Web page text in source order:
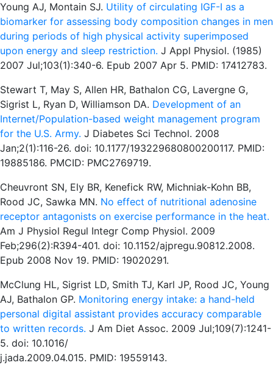
Young AJ, Montain SJ. Utility of circulating IGF-I as a
biomarker for assessing body composition changes in men
during periods of high physical activity superimposed
upon energy and sleep restriction. J Appl Physiol. (1985)
2007 Jul;103(1):340-6. Epub 2007 Apr 5. PMID: 17412783.
Stewart T, May S, Allen HR, Bathalon CG, Lavergne G,
Sigrist L, Ryan D, Williamson DA. Development of an
Internet/Population-based weight management program
for the U.S. Army. J Diabetes Sci Technol. 2008
Jan;2(1):116-26. doi: 10.1177/193229680800200117. PMID:
19885186. PMCID: PMC2769719.
Cheuvront SN, Ely BR, Kenefick RW, Michniak-Kohn BB,
Rood JC, Sawka MN. No effect of nutritional adenosine
receptor antagonists on exercise performance in the heat.
Am J Physiol Regul Integr Comp Physiol. 2009
Feb;296(2):R394-401. doi: 10.1152/ajpregu.90812.2008.
Epub 2008 Nov 19. PMID: 19020291.
McClung HL, Sigrist LD, Smith TJ, Karl JP, Rood JC, Young
AJ, Bathalon GP. Monitoring energy intake: a hand-held
personal digital assistant provides accuracy comparable
to written records. J Am Diet Assoc. 2009 Jul;109(7):1241-
5. doi: 10.1016/
j.jada.2009.04.015. PMID: 19559143.